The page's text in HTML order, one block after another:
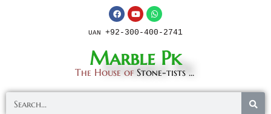
UAN +92-300-400-2741
Marble Pk
The House of Stone-tists ...